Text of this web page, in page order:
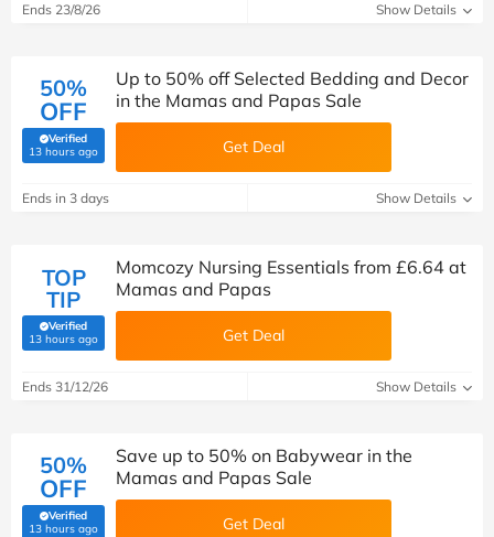
Ends 23/8/26 Show Details
50%
OFF
Verified
13 hours ago(verified by Savoo deals team)
Up to 50% off Selected Bedding and Decor
in the Mamas and Papas Sale
Get Deal
Ends in 3 days Show Details
TOP
TIP
Verified
13 hours ago(verified by Savoo deals team)
Momcozy Nursing Essentials from £6.64 at
Mamas and Papas
Get Deal
Ends 31/12/26 Show Details
50%
OFF
Verified
13 hours ago(verified by Savoo deals team)
Save up to 50% on Babywear in the
Mamas and Papas Sale
Get Deal